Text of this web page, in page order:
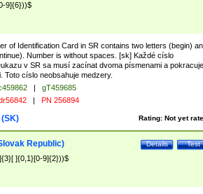
9]{6}))$
of Identification Card in SR contains two letters (begin)
Number is without spaces. [sk] Každé císlo
v SR sa musí zacínat dvoma písmenami a pokracuje
Toto císlo neobsahuje medzery.
|
gT459685
| PN 256894
Rating: Not yet
Test
Details
Republic)
]{0,1}[0-9]{2}))$